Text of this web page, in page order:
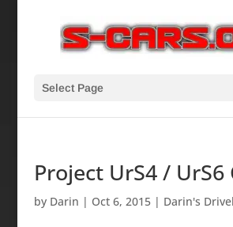
Select Page
Project UrS4 / UrS6
by Darin | Oct 6, 2015| Darin's Drivel